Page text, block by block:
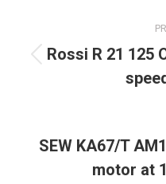
navigation
Rossi R 21 125
SEW KA67/T
motor at